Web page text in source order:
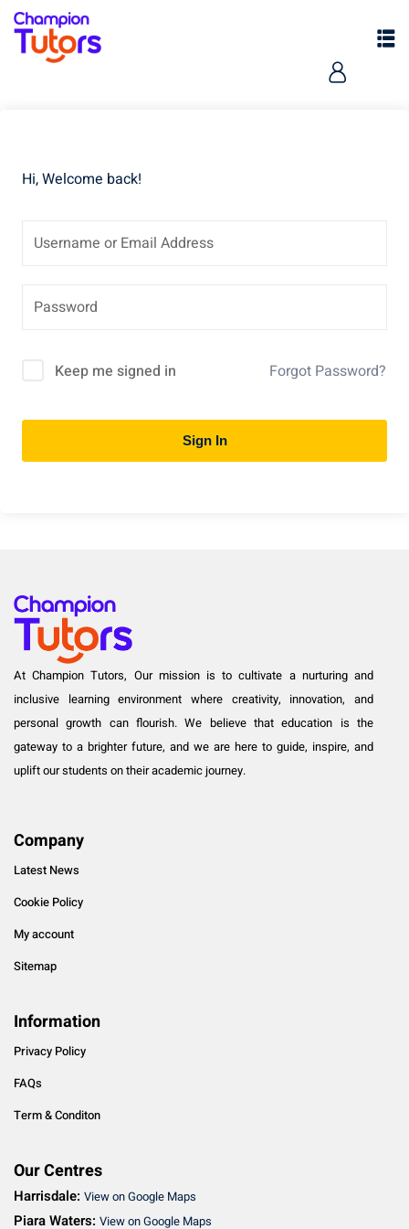
Hi, Welcome back!
Keep me signed in Forgot Password?
Sign In
At Champion Tutors, Our mission is to cultivate a nurturing and
inclusive learning environment where creativity, innovation, and
personal growth can flourish. We believe that education is the
gateway to a brighter future, and we are here to guide, inspire, and
uplift our students on their academic journey.
Company
Latest News
Cookie Policy
My account
Sitemap
Information
Privacy Policy
FAQs
Term & Conditon
Our Centres
Harrisdale: View on Google Maps
Piara Waters: View on Google Maps